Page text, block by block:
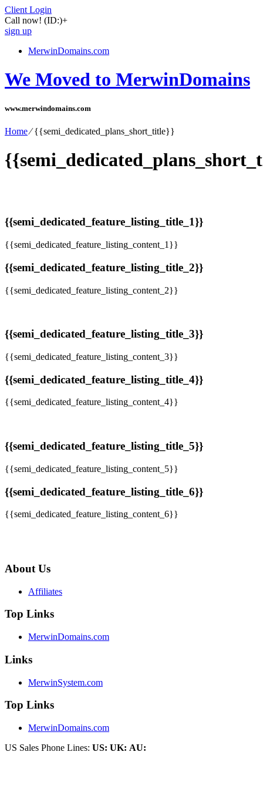
Client Login
Call now! (ID:)+
sign up
MerwinDomains.com
We Moved to MerwinDomains
www.merwindomains.com
Home⁄{{semi_dedicated_plans_short_title}}
{{semi_dedicated_feature_listing_title_1}}
{{semi_dedicated_feature_listing_content_1}}
{{semi_dedicated_feature_listing_title_2}}
{{semi_dedicated_feature_listing_content_2}}
{{semi_dedicated_feature_listing_title_3}}
{{semi_dedicated_feature_listing_content_3}}
{{semi_dedicated_feature_listing_title_4}}
{{semi_dedicated_feature_listing_content_4}}
{{semi_dedicated_feature_listing_title_5}}
{{semi_dedicated_feature_listing_content_5}}
{{semi_dedicated_feature_listing_title_6}}
{{semi_dedicated_feature_listing_content_6}}
About Us
Affiliates
Top Links
MerwinDomains.com
Links
MerwinSystem.com
Top Links
MerwinDomains.com
US Sales Phone Lines: US: UK: AU: